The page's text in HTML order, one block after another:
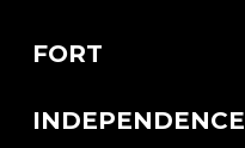
FORT
INDEPENDENCE